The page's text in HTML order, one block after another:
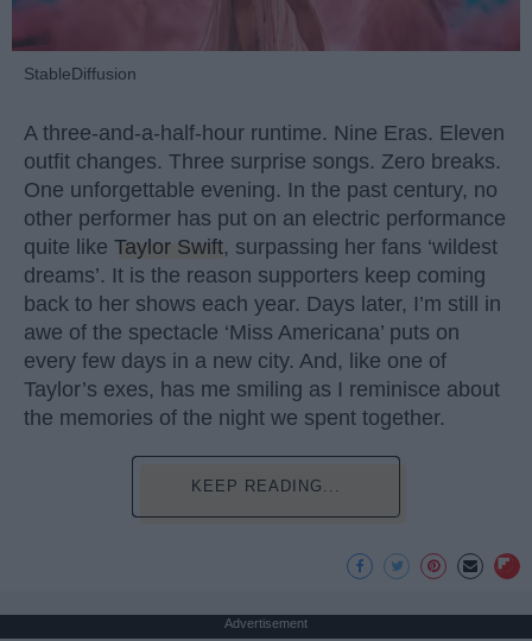
StableDiffusion
A three-and-a-half-hour runtime. Nine Eras. Eleven
outfit changes. Three surprise songs. Zero breaks.
One unforgettable evening. In the past century, no
other performer has put on an electric performance
quite like Taylor Swift, surpassing her fans ‘wildest
dreams’. It is the reason supporters keep coming
back to her shows each year. Days later, I’m still in
awe of the spectacle ‘Miss Americana’ puts on
every few days in a new city. And, like one of
Taylor’s exes, has me smiling as I reminisce about
the memories of the night we spent together.
KEEP READING...
Advertisement